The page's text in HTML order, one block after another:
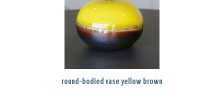
round-bodied vase yellow brown